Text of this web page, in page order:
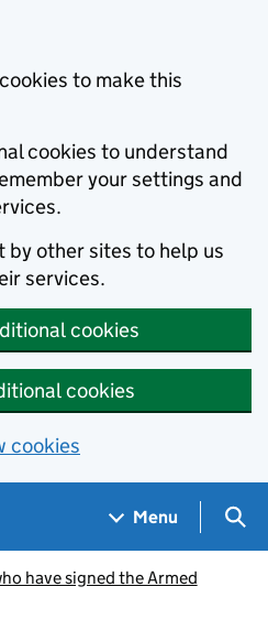
to make this
cookies to understand
your settings and
by other sites to help us
services.
cookies
cookies
cookies
Menu
have signed the Armed